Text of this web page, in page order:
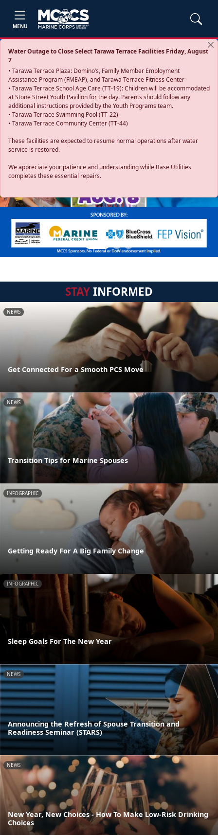
MENU
Water Outage to Close Select Tarawa Terrace Facilities Friday, August
7
• Tarawa Terrace Plaza: Domino’s, Family Member Employment
Assistance Program (FMEAP), and Tarawa Terrace Fitness Center
• Tarawa Terrace School Age Care (TT-19): Children will be accommodated
at Stone Street Youth Pavilion for the day. Parents should follow any
additional instructions provided by the Youth Programs team.
• Tarawa Terrace Swimming Pool (TT-22)
• Tarawa Terrace Community Center (TT-44)
These facilities are expected to resume normal operations after water
service is restored.
We appreciate your patience and understanding while Base Utilities
completes these essential repairs.
Previous
STAYINFORMED
NEWS
Get Connected For a Smooth PCS Move
NEWS
Transition Tips for Marine Spouses
INFOGRAPHIC
Getting Ready For A Big Family Change
INFOGRAPHIC
Sleep Goals For The New Year
NEWS
Announcing the Refresh of Spouse Transition and
Readiness Seminar (STARS)
NEWS
New Year, New Choices - How To Make Low-Risk Drinking
Choices